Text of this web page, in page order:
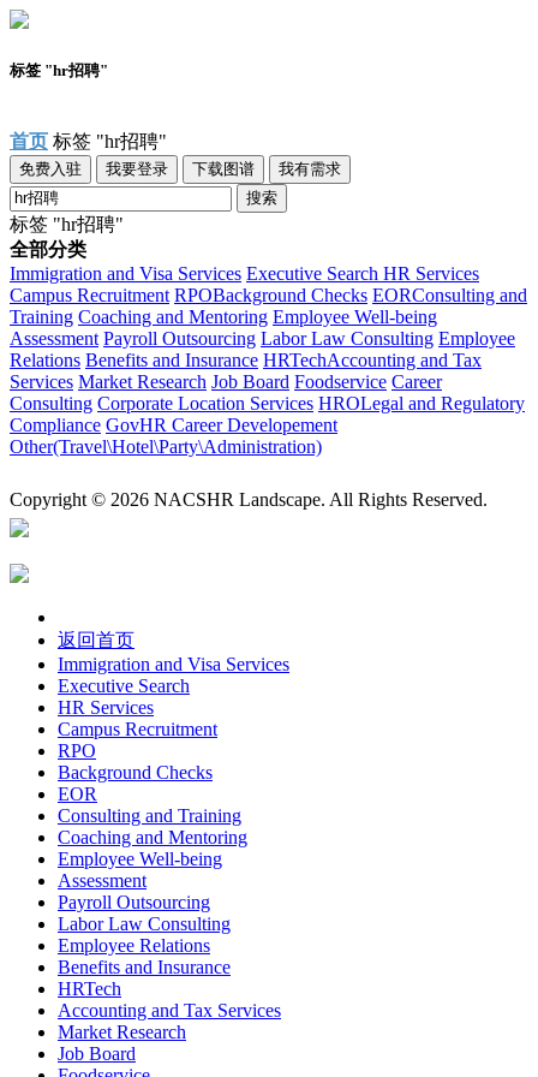
标签 "hr招聘"
首页 标签 "hr招聘"
免费入驻 我要登录 下载图谱
我有需求
搜索
标签 "hr招聘"
全部分类
Immigration and Visa Services Executive Search HR Services
Campus Recruitment RPOBackground Checks EORConsulting and
Training Coaching and Mentoring Employee Well-being
Assessment Payroll Outsourcing Labor Law Consulting Employee
Relations Benefits and Insurance HRTechAccounting and Tax
Services Market Research Job Board Foodservice Career
Consulting Corporate Location Services HROLegal and Regulatory
Compliance GovHR Career Developement
Other(Travel\Hotel\Party\Administration)
Copyright © 2026 NACSHR Landscape. All Rights Reserved.
返回首页
Immigration and Visa Services
Executive Search
HR Services
Campus Recruitment
RPO
Background Checks
EOR
Consulting and Training
Coaching and Mentoring
Employee Well-being
Assessment
Payroll Outsourcing
Labor Law Consulting
Employee Relations
Benefits and Insurance
HRTech
Accounting and Tax Services
Market Research
Job Board